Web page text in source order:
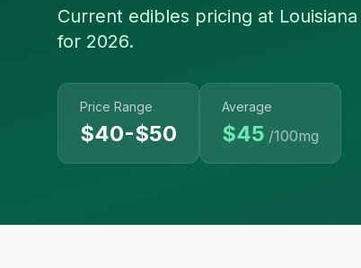
Current edibles pricing at Louisiana
for 2026.
Price Range
$40-$50
Average
$45 /100mg